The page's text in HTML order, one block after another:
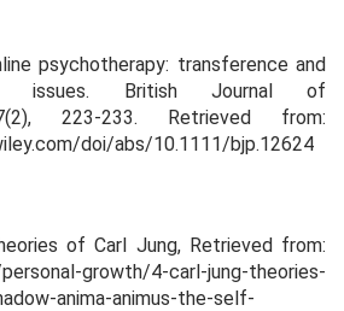
psychotherapy: transference and
issues. British Journal of
223-233. Retrieved from:
doi/abs/10.1111/bjp.12624
of Carl Jung, Retrieved from:
growth/4-carl-jung-theories-
anima-animus-the-self-